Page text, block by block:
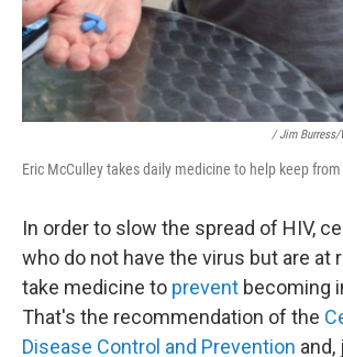
/ Jim Burress/
Eric McCulley takes daily medicine to help keep
In order to slow the spread of HIV,
who do not have the virus but are at
take medicine to prevent becoming
That's the recommendation of the
Disease Control and Prevention